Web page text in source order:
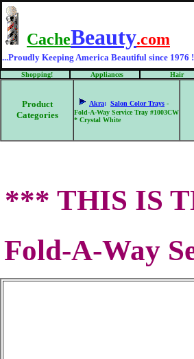
CacheBeauty.com
...Proudly Keeping America Beautiful since 1976 !
Shopping! Appliances Hair
Product
Categories
Akra: Salon Color Trays -
Fold-A-Way Service Tray #1003CW
* Crystal White
*** THIS IS
Fold-A-Way